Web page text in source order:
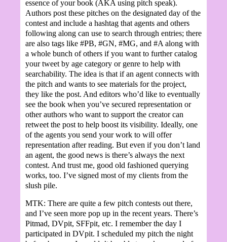
essence of your book (AKA using pitch speak).
Authors post these pitches on the designated day of the
contest and include a hashtag that agents and others
following along can use to search through entries; there
are also tags like #PB, #GN, #MG, and #A along with
a whole bunch of others if you want to further catalog
your tweet by age category or genre to help with
searchability. The idea is that if an agent connects with
the pitch and wants to see materials for the project,
they like the post. And editors who’d like to eventually
see the book when you’ve secured representation or
other authors who want to support the creator can
retweet the post to help boost its visibility. Ideally, one
of the agents you send your work to will offer
representation after reading. But even if you don’t land
an agent, the good news is there’s always the next
contest. And trust me, good old fashioned querying
works, too. I’ve signed most of my clients from the
slush pile.
MTK: There are quite a few pitch contests out there,
and I’ve seen more pop up in the recent years. There’s
Pitmad, DVpit, SFFpit, etc. I remember the day I
participated in DVpit. I scheduled my pitch the night